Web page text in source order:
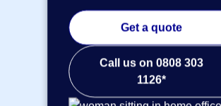
Get a quote
Call us on 0808 303
1126*
Access to muscle, bone and
You and your team aged 18 and
access to aphysiotherapist
or online, without the need for
Health information phone line
is open 24/7 for health